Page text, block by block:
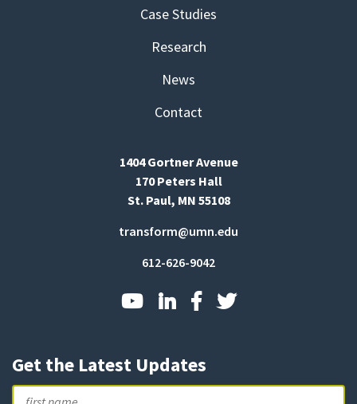
Case Studies
Research
News
Contact
1404 Gortner Avenue
170 Peters Hall
St. Paul, MN 55108
transform@umn.edu
612-626-9042
Get the Latest Updates
Name